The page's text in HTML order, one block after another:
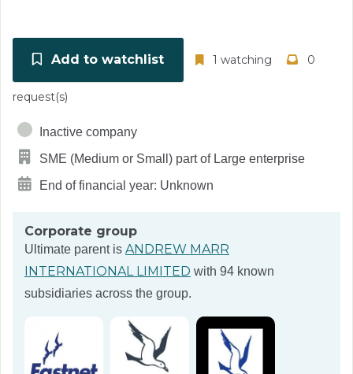
Add to watchlist 1 watching 0
request(s)
Inactive company
SME (Medium or Small) part of Large enterprise
End of financial year: Unknown
Corporate group
Ultimate parent is ANDREW MARR
INTERNATIONAL LIMITED with 94 known
subsidiaries across the group.